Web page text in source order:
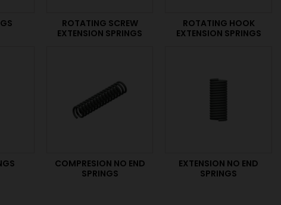
ROTATING SCREW
EXTENSION SPRINGS
ROTATING HOOK
EXTENSION SPRINGS
COMPRESION NO END
SPRINGS
EXTENSION NO END
SPRINGS